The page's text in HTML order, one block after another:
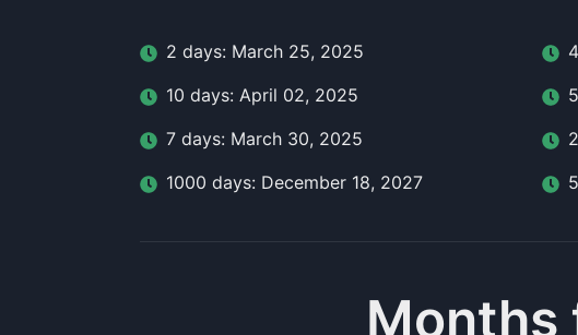
2 days: March 25, 2025 4
10 days: April 02, 2025 5
7 days: March 30, 2025
1000 days: December 18, 2027
Months